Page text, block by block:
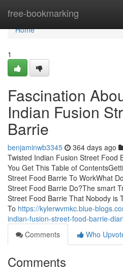
free-bookmarking
Home
Home
1
Fascination
Indian Fusion
Barrie
benjaminwb3345 364 days ago
Twisted Indian Fusion Street Food
You Get This Table of
Street Food Barrie To WorkWhat
Street Food Barrie Do?The smart
Street Food Barrie That Nobody is
To https://kylerwvmkc.blue-
indian-fusion-street-food-barrie-
Comments
Who
Comments